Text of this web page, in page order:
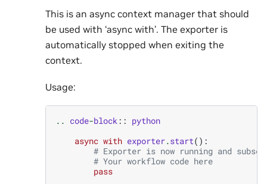
This is an async context manager that should
be used with ‘async with’. The exporter is
automatically stopped when exiting the
context.
Usage:
.. code-block:: python
async with exporter.start():
# Exporter is now running and
# Your workflow code here
pass